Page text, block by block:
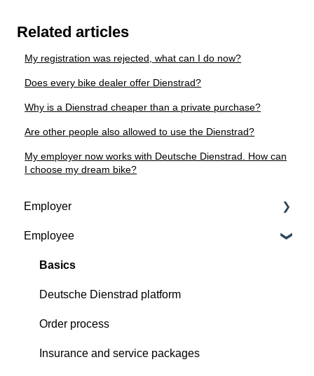
Related articles
My registration was rejected, what can I do now?
Does every bike dealer offer Dienstrad?
Why is a Dienstrad cheaper than a private purchase?
Are other people also allowed to use the Dienstrad?
My employer now works with Deutsche Dienstrad. How can
I choose my dream bike?
Employer
Contractual basis
Insurance and service packages
Continious support by Deutsche Dienstrad
Order process
Deutsche Dienstrad platform
Employee
Basics
Deutsche Dienstrad platform
Order process
Insurance and service packages